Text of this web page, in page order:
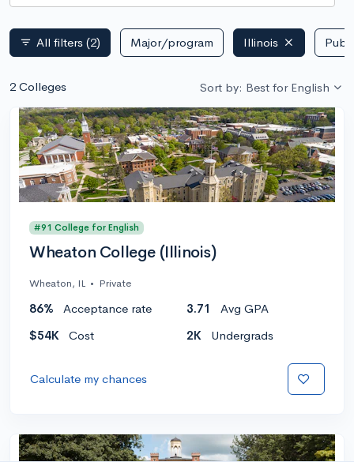
filter_list All filters (2) Major/program Illinois
2 Colleges Sort by: Best for English
#91 College for English
Wheaton College (Illinois)
Wheaton, IL • Private
86% Acceptance rate 3.71
Avg GPA
$54K
Cost 2K Undergrads
Calculate my chances